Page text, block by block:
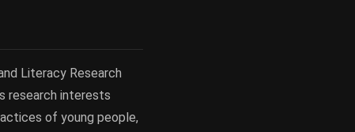
Literacy Research
research interests
of young people,